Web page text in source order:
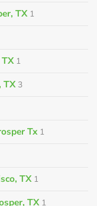
TX 1
1
TX 3
Tx 1
TX 1
TX 1